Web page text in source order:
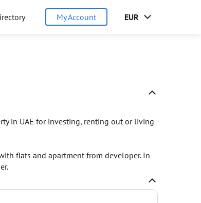
My Account EUR
in UAE for investing, renting out or living
flats and apartment from developer. In